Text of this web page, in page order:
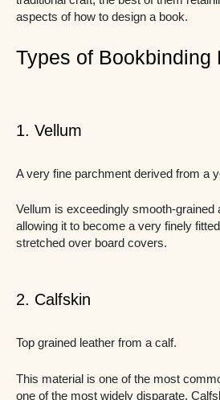
aspects of how to design a book.
Types of Bookbinding
1. Vellum
A very fine parchment derived from a
Vellum is exceedingly smooth-grained
allowing it to become a very finely
stretched over board covers.
2. Calfskin
Top grained leather from a calf.
This material is one of the most
one of the most widely disparate.